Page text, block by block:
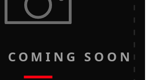
COMING SOON